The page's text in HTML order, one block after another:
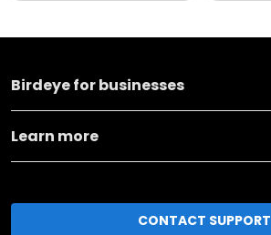
Birdeye for businesses
Learn more
CONTACT SUPPORT